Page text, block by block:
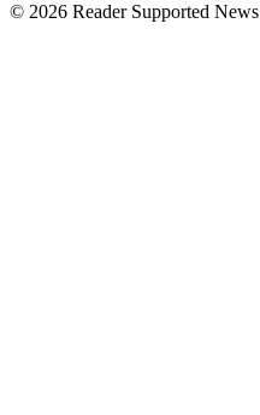
© 2026 Reader Supported News